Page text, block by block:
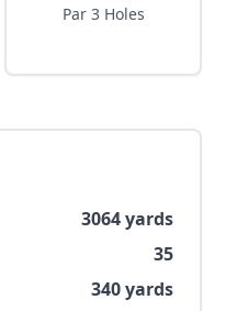
Par 3 Holes
3064yards
35
340yards